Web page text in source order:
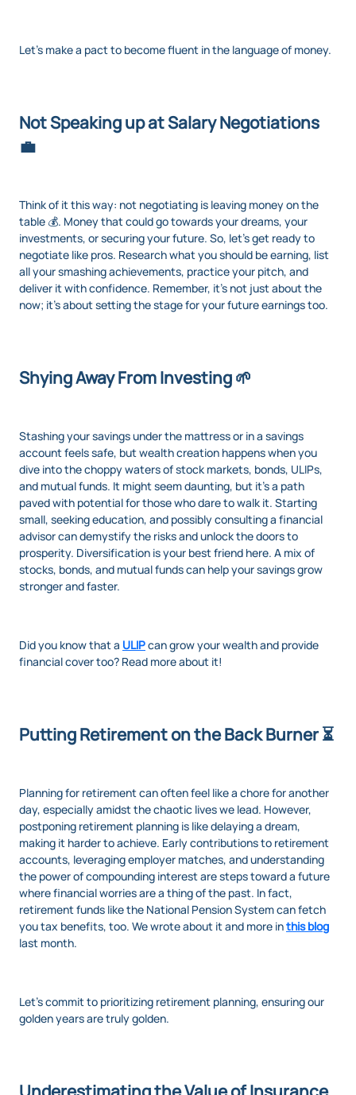
Let's make a pact to become fluent in the language of money.
Not Speaking up at Salary Negotiations
💼
Think of it this way: not negotiating is leaving money on the
table 💰. Money that could go towards your dreams, your
investments, or securing your future. So, let’s get ready to
negotiate like pros. Research what you should be earning, list
all your smashing achievements, practice your pitch, and
deliver it with confidence. Remember, it’s not just about the
now; it’s about setting the stage for your future earnings too.
Shying Away From Investing 🌱
Stashing your savings under the mattress or in a savings
account feels safe, but wealth creation happens when you
dive into the choppy waters of stock markets, bonds, ULIPs,
and mutual funds. It might seem daunting, but it’s a path
paved with potential for those who dare to walk it. Starting
small, seeking education, and possibly consulting a financial
advisor can demystify the risks and unlock the doors to
prosperity. Diversification is your best friend here. A mix of
stocks, bonds, and mutual funds can help your savings grow
stronger and faster.
Did you know that a ULIPcan grow your wealth and provide
financial cover too? Read more about it!
Putting Retirement on the Back Burner ⏳
Planning for retirement can often feel like a chore for another
day, especially amidst the chaotic lives we lead. However,
postponing retirement planning is like delaying a dream,
making it harder to achieve. Early contributions to retirement
accounts, leveraging employer matches, and understanding
the power of compounding interest are steps toward a future
where financial worries are a thing of the past. In fact,
retirement funds like the National Pension System can fetch
you tax benefits, too. We wrote about it and more inthis blog
last month.
Let's commit to prioritizing retirement planning, ensuring our
golden years are truly golden.